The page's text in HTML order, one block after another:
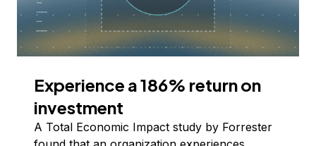
Experience a 186% return on
investment
A Total Economic Impact study by Forrester